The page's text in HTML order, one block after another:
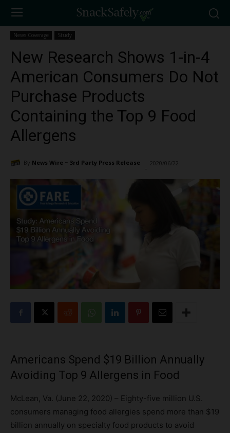
News Coverage Study
New Research Shows 1-in-4
American Consumers Do Not
Purchase Products
Containing the Top 9 Food
Allergens
By News Wire ~ 3rd Party Press Release 2020/06/22
Americans Spend $19 Billion Annually
Avoiding Top 9 Allergens in Food
McLean, Va. (June 22, 2020) – Eighty-five million U.S.
consumers managing food allergies spend more than $19
billion annually on specialty food products to avoid